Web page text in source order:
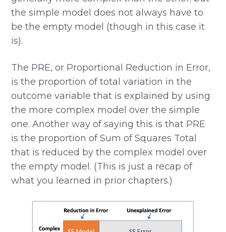
the simple model does not always have to
be the empty model (though in this case it
is).
The PRE, or Proportional Reduction in Error,
is the proportion of total variation in the
outcome variable that is explained by using
the more complex model over the simple
one. Another way of saying this is that PRE
is the proportion of Sum of Squares Total
that is reduced by the complex model over
the empty model. (This is just a recap of
what you learned in prior chapters.)